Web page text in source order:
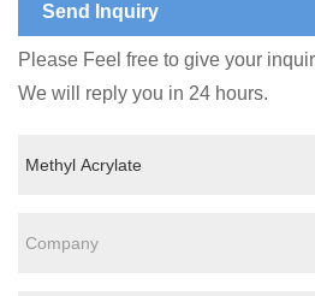
Send Inquiry
Please Feel free to give your
We will reply you in 24 hours.